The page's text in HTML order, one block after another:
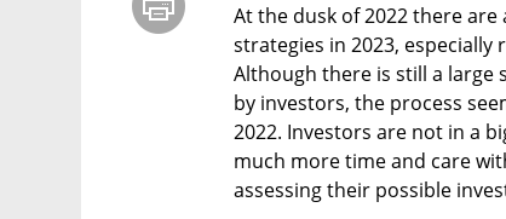
At the dusk of 2022 there
strategies in 2023,
Although there is still a large
by investors, the process
2022. Investors are not in a
much more time and care
assessing their possible